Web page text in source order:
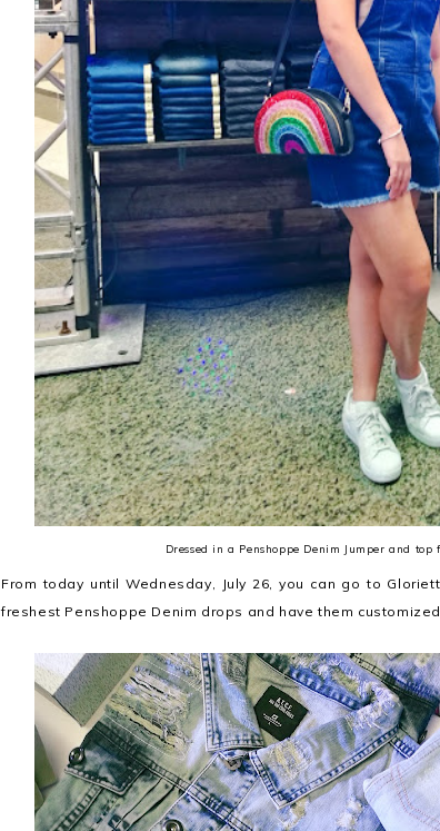
Dressed in a Penshoppe Denim Jumper and top
From today until Wednesday, July 26, you can go to
freshest Penshoppe Denim drops and have them